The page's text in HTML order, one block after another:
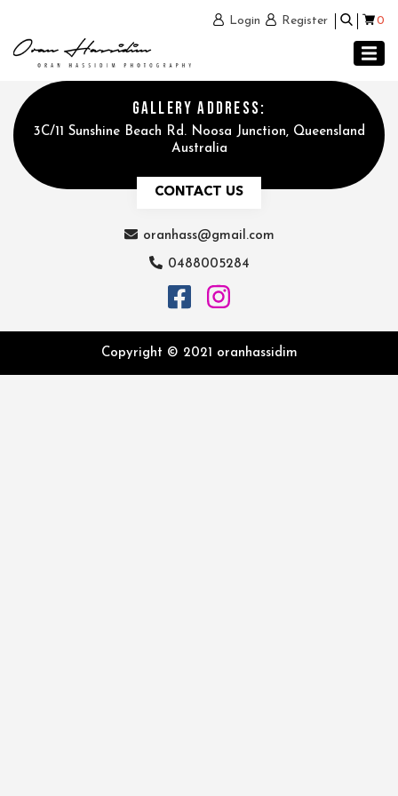
Login Register 0
GALLERY ADDRESS:
3C/11 Sunshine Beach Rd. Noosa Junction, Queensland
Australia
CONTACT US
oranhass@gmail.com
0488005284
Copyright © 2021 oranhassidim